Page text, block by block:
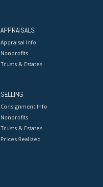
APPRAISALS
Appraisal Info
Nonprofits
Trusts & Estates
SELLING
Consignment Info
Nonprofits
Trusts & Estates
Prices Realized